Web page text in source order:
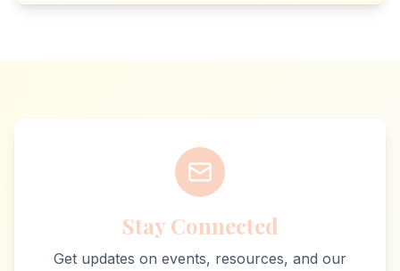
Stay Connected
Get updates on events, resources, and our